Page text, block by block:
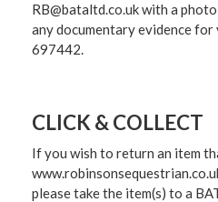
RB@bataltd.co.uk with a
any documentary evidence
697442.
CLICK & COLLECT
If you wish to return an item
please take the item(s) to a